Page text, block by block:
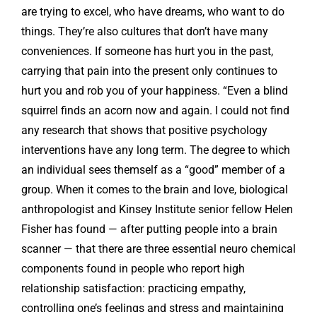
are trying to excel, who have dreams, who want to do
things. They’re also cultures that don’t have many
conveniences. If someone has hurt you in the past,
carrying that pain into the present only continues to
hurt you and rob you of your happiness. “Even a blind
squirrel finds an acorn now and again. I could not find
any research that shows that positive psychology
interventions have any long term. The degree to which
an individual sees themself as a “good” member of a
group. When it comes to the brain and love, biological
anthropologist and Kinsey Institute senior fellow Helen
Fisher has found — after putting people into a brain
scanner — that there are three essential neuro chemical
components found in people who report high
relationship satisfaction: practicing empathy,
controlling one’s feelings and stress and maintaining